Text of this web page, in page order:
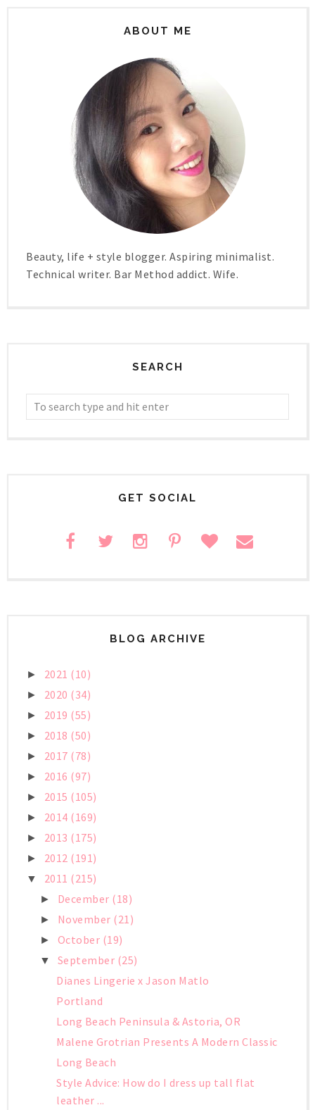
ABOUT ME
Beauty, life + style blogger. Aspiring minimalist.
Technical writer. Bar Method addict. Wife.
SEARCH
GET SOCIAL
BLOG ARCHIVE
► 2021 (10)
► 2020 (34)
► 2019 (55)
► 2018 (50)
► 2017 (78)
► 2016 (97)
► 2015 (105)
► 2014 (169)
► 2013 (175)
► 2012 (191)
▼ 2011 (215)
► December (18)
► November (21)
► October (19)
▼ September (25)
Dianes Lingerie x Jason Matlo
Portland
Long Beach Peninsula & Astoria, OR
Malene Grotrian Presents A Modern Classic
Long Beach
Style Advice: How do I dress up tall flat
leather ...